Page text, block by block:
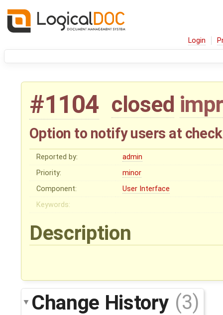
Login
#1104 closed
Option to notify users at
Reported by:
admin
Priority:
minor
Component:
User Interface
Keywords:
Description
Change History (3)